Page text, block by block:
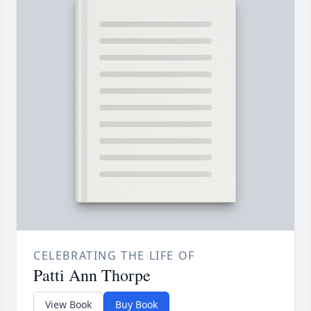
CELEBRATING THE LIFE OF
Patti Ann Thorpe
View Book Buy Book